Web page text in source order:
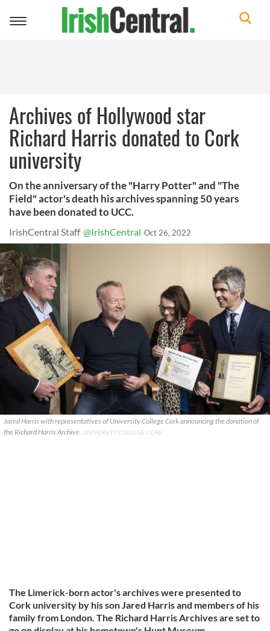
Toggle
Archives of Hollywood star
Richard Harris donated to Cork
university
On the anniversary of the "Harry Potter" and "The
Field" actor's death his archives spanning 50 years
have been donated to UCC.
IrishCentral Staff @IrishCentral Oct 26, 2022
Jared Harris with representatives of University College Cork announcing the donation of
the Richard Harris Archive. UNIVERSITY COLLEGE CORK.
The Limerick-born actor's archives were presented to
Cork university by his son Jared Harris and members of his
family from London. The Richard Harris Archives are set to